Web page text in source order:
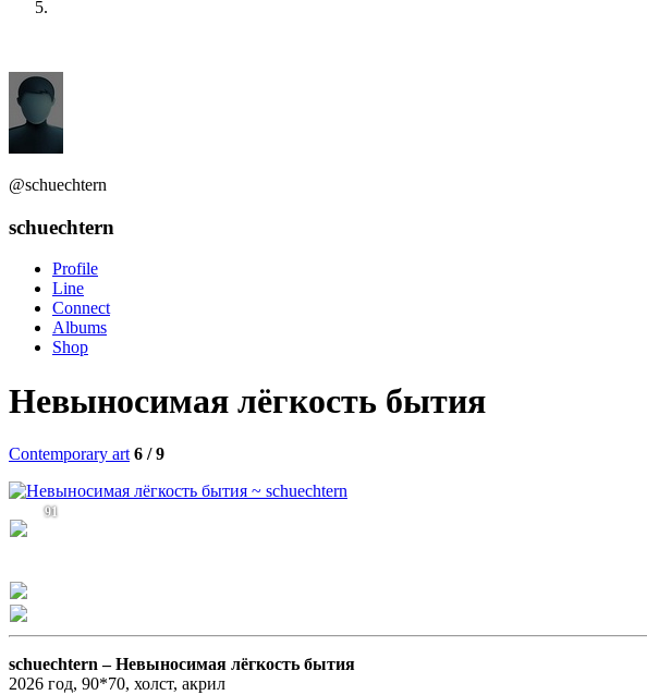
@schuechtern
schuechtern
Profile
Line
Connect
Albums
Shop
Невыносимая лёгкость бытия
Contemporary art 6 / 9
91
schuechtern –Невыносимая лёгкость бытия
2026 год, 90*70, холст, акрил